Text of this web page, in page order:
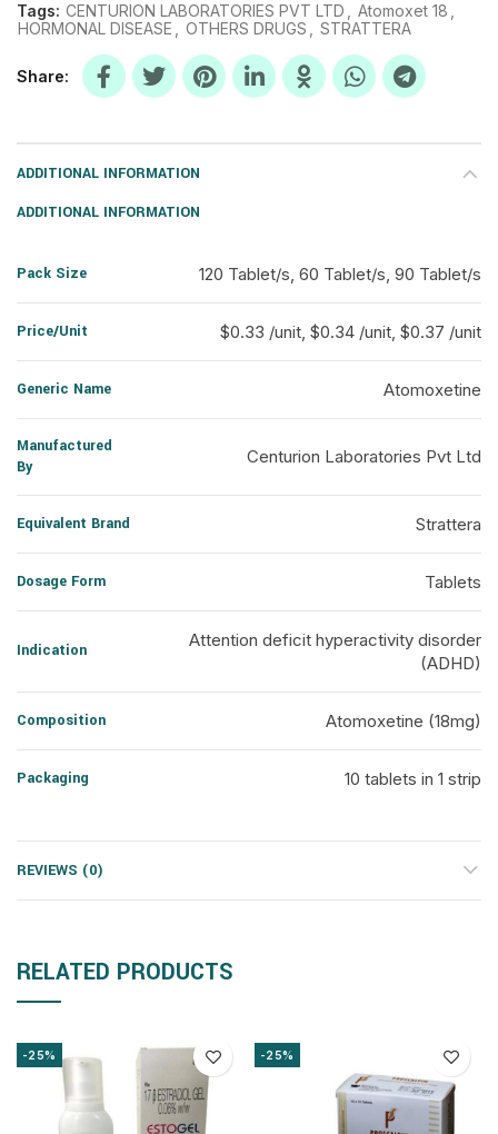
Tags: CENTURION LABORATORIES PVT LTD Atomoxet 18
HORMONAL DISEASE
OTHERS DRUGS STRATTERA
Share
ADDITIONAL INFORMATION
ADDITIONAL INFORMATION
Pack Size 120 Tablet/s, 60 Tablet/s, 90 Tablet/s
Price/Unit $0.33 /unit, $0.34 /unit, $0.37 /unit
Generic Name Atomoxetine
Manufactured
By
Centurion Laboratories Pvt Ltd
Equivalent Brand Strattera
Dosage Form Tablets
Indication
Attention deficit hyperactivity disorder
(ADHD)
Composition Atomoxetine (18mg)
Packaging 10 tablets in 1 strip
REVIEWS (0)
RELATED PRODUCTS
-25% -25%